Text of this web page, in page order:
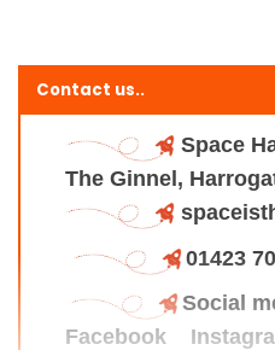
Contact us..
Space
The Ginnel,
01423
Social
Facebook